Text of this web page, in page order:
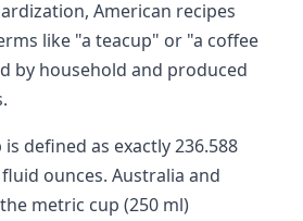
American recipes
like "a teacup" or "a coffee
by household and produced
is defined as exactly 236.588
ounces. Australia and
metric cup (250 ml)